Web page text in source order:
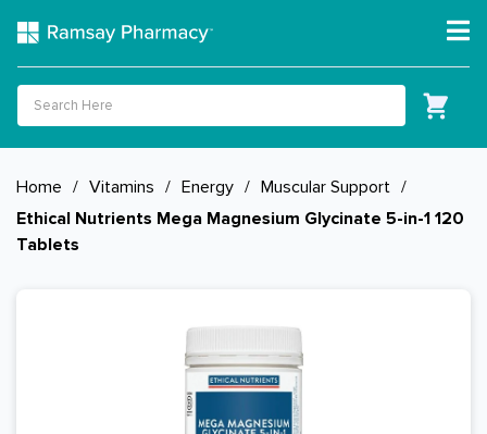
Home / Vitamins / Energy / Muscular Support /
Ethical Nutrients Mega Magnesium Glycinate 5-in-1 120
Tablets